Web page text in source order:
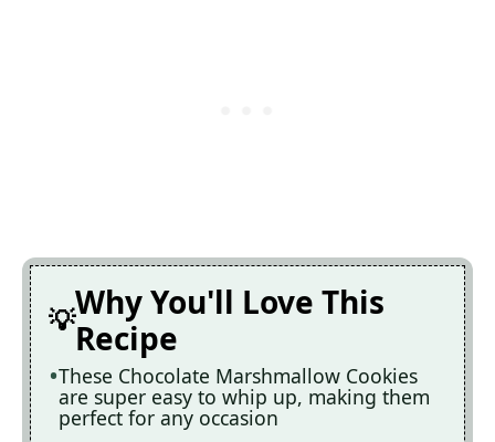
Why You'll Love This
Recipe
These Chocolate Marshmallow Cookies
are super easy to whip up, making them
perfect for any occasion